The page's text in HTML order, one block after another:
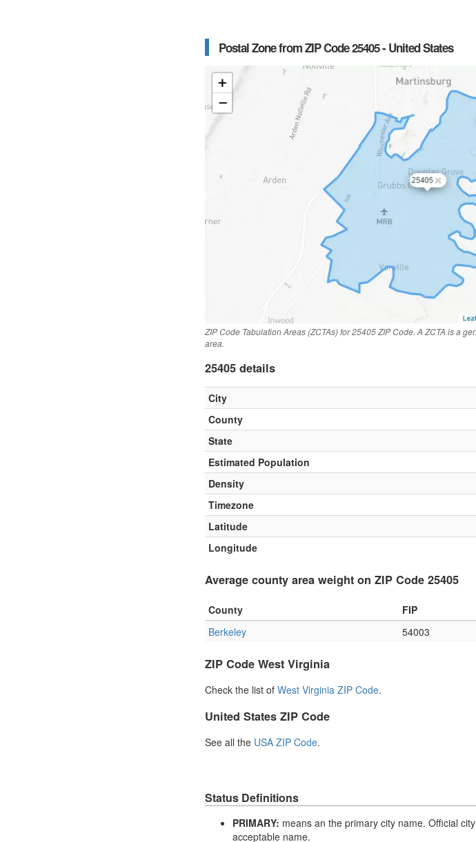
Postal Zone from ZIP Code 25405 - United States
ZIP Code Tabulation Areas (ZCTAs) for 25405 ZIP Code. A ZCTA is a
area.
25405 details
City
County
State
Estimated Population
Density
Timezone
Latitude
Longitude
Average county area weight on ZIP Code 25405
County FIP
Berkeley
54003
ZIP Code West Virginia
Check the list of West Virginia ZIP Code.
United States ZIP Code
See all the USA ZIP Code.
Status Definitions
PRIMARY: means an the primary city name. Official
acceptable name.